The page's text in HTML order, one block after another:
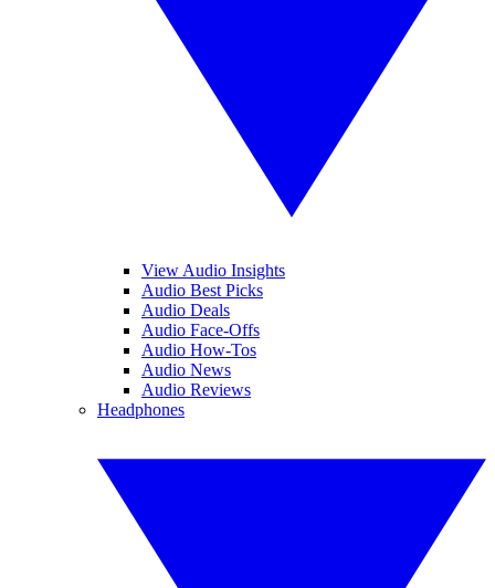
View Audio Insights
Audio Best Picks
Audio Deals
Audio Face-Offs
Audio How-Tos
Audio News
Audio Reviews
Headphones